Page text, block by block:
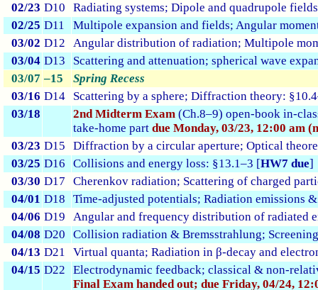
02/23 D10
Radiating systems; Dipole and quadrupole
02/25 D11
Multipole expansion and fields; Angular
03/02 D12
Angular distribution of radiation; Multipole
03/04 D13
Scattering and attenuation; spherical wave
03/07 –15
Spring Recess
03/16 D14
Scattering by a sphere; Diffraction theory:
03/18
2nd Midterm Exam (Ch.8–9) open-book in-
take-home part due Monday, 03/23, 12:00 am
03/23 D15
Diffraction by a circular aperture; Optical
03/25 D16 Collisions and energy loss: §13.1–3 [HW7 due]
03/30 D17
Cherenkov radiation; Scattering of charged
04/01 D18
Time-adjusted potentials; Radiation emissions
04/06 D19
Angular and frequency distribution of radiated
04/08 D20
Collision radiation & Bremsstrahlung;
04/13 D21
Virtual quanta; Radiation in β-decay and
04/15 D22
Electrodynamic feedback; classical & non-
Final Exam handed out; due Friday, 04/24,